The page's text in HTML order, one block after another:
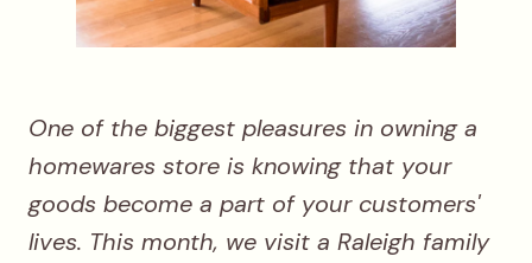
One of the biggest pleasures in owning a
homewares store is knowing that your
goods become a part of your customers'
lives. This month, we visit a Raleigh family